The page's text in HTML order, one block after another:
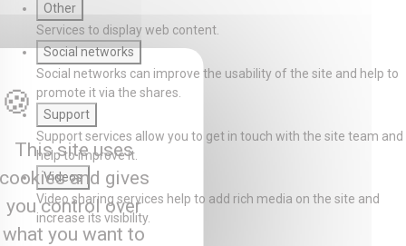
Other
Services to display web content.
Social networks
Social networks can improve the usability of the site and help to
promote it via the shares.
Support
Support services allow you to get in touch with the site team and
help to improve it.
Videos
Video sharing services help to add rich media on the site and
increase its visibility.
This site uses
and gives
you control over
what you want to